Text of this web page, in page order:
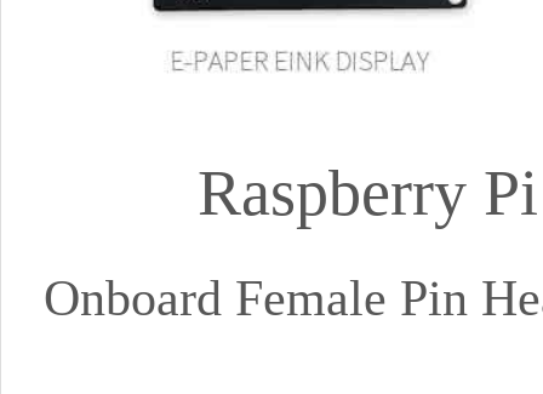
Raspberry
Onboard Female Pin